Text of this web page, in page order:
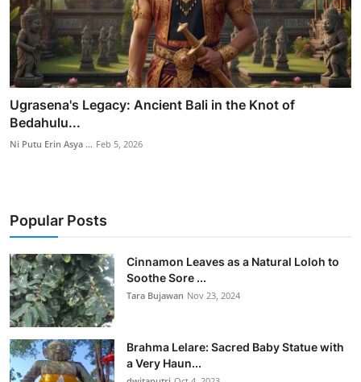
Ugrasena's Legacy: Ancient Bali in the Knot of
Bedahulu...
Ni Putu Erin Asya ... Feb 5, 2026
Popular Posts
Cinnamon Leaves as a Natural Loloh to
Soothe Sore ...
Tara Bujawan Nov 23, 2024
Brahma Lelare: Sacred Baby Statue with
a Very Haun...